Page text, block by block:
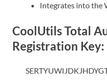
Integrates into the
CoolUtils Total
Registration Key: